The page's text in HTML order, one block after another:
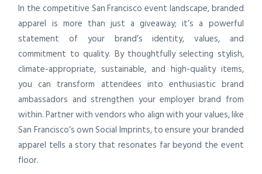
In the competitive San Francisco event landscape, branded
apparel is more than just a giveaway; it’s a powerful
statement of your brand’s identity, values, and
commitment to quality. By thoughtfully selecting stylish,
climate-appropriate, sustainable, and high-quality items,
you can transform attendees into enthusiastic brand
ambassadors and strengthen your employer brand from
within. Partner with vendors who align with your values, like
San Francisco’s own Social Imprints, to ensure your branded
apparel tells a story that resonates far beyond the event
floor.